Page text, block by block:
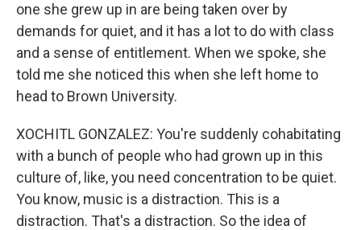
one she grew up in are being taken over by
demands for quiet, and it has a lot to do with class
and a sense of entitlement. When we spoke, she
told me she noticed this when she left home to
head to Brown University.
XOCHITL GONZALEZ: You're suddenly cohabitating
with a bunch of people who had grown up in this
culture of, like, you need concentration to be quiet.
You know, music is a distraction. This is a
distraction. That's a distraction. So the idea of